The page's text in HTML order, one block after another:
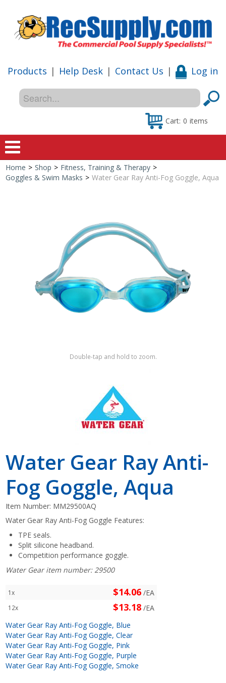
Products | Help Desk | Contact Us | Log in
Cart: 0 items
Home
Special Offers
Shop by Brand
Home > Shop > Fitness, Training & Therapy >
Goggles & Swim Masks > Water Gear Ray Anti-Fog Goggle, Aqua
Double-tap and hold to zoom.
Water Gear Ray Anti-
Fog Goggle, Aqua
Item Number: MM29500AQ
Water Gear Ray Anti-Fog Goggle Features:
TPE seals.
Split silicone headband.
Competition performance goggle.
Water Gear item number: 29500
1x $14.06 /EA
12x $13.18 /EA
Water Gear Ray Anti-Fog Goggle, Blue
Water Gear Ray Anti-Fog Goggle, Clear
Water Gear Ray Anti-Fog Goggle, Pink
Water Gear Ray Anti-Fog Goggle, Purple
Water Gear Ray Anti-Fog Goggle, Smoke